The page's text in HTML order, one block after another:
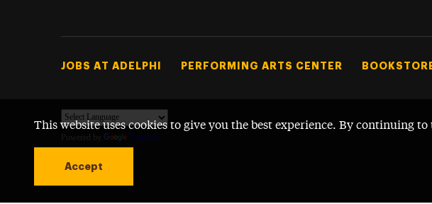
This website uses cookies to give you the best experience. By continuing
Accept
Footer Tertiary
JOBS AT ADELPHI PERFORMING ARTS CENTER
Powered by Translate